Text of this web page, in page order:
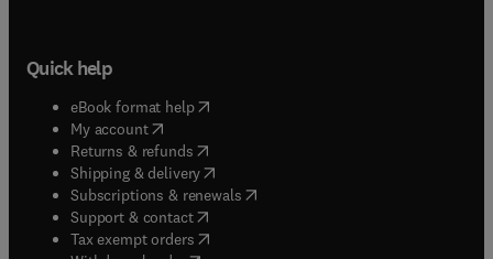
Quick help
eBook format help( opens in new tab/window
My account( opens in new tab/window
Returns & refunds( opens in new tab/window
Shipping & delivery(opens in new tab/window
Subscriptions & renewals( opens in new tab/window
Support & contact( opens in new tab/window
Tax exempt orders( opens in new tab/window